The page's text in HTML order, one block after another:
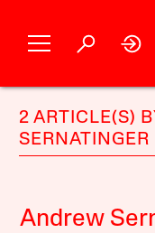
2 ARTICLE(S)
SERNATINGER
Andrew